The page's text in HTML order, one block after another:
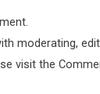
moderating,
visit the